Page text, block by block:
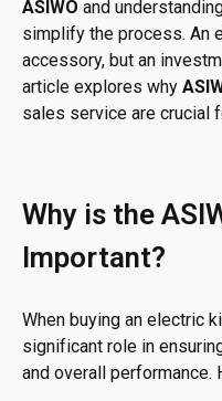
ASIWO and
simplify the process. An
accessory, but an
article explores why
sales service are crucial
Why is the
Important?
When buying an electric
significant role in
and overall performance.